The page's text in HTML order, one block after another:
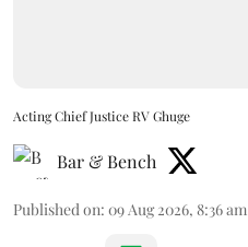
Acting Chief Justice RV Ghuge
Bar & Bench
Published on: 09 Aug 2026, 8:36 am